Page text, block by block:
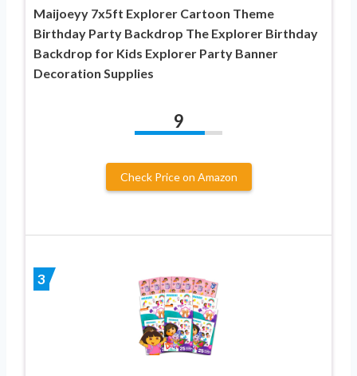
Maijoeyy 7x5ft Explorer Cartoon Theme
Birthday Party Backdrop The Explorer Birthday
Backdrop for Kids Explorer Party Banner
Decoration Supplies
9
Check Price on Amazon
3